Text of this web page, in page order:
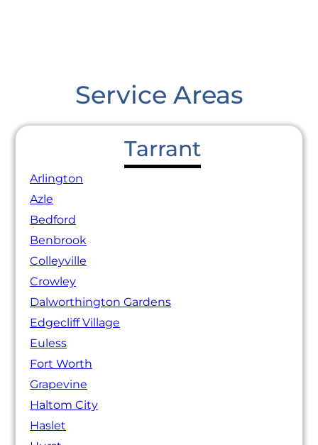
Service Areas
Tarrant
Arlington
Azle
Bedford
Benbrook
Colleyville
Crowley
Dalworthington Gardens
Edgecliff Village
Euless
Fort Worth
Grapevine
Haltom City
Haslet